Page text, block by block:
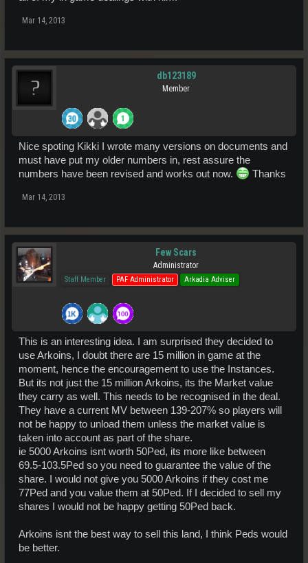
Mar 14, 2013
db123189
Member
Nice spoting Kikki I wrote many versions on documents and
must have put my older numbers in, rest assure the
numbers have been revised and works out now.
Thanks
Mar 14, 2013
Few Scars
Administrator
Staff Member PAF Administrator Arkadia Adviser
This is an interesting idea. I am surprised they decided to
use Arkoins, I doubt there are 15 million in game at the
moment, hence the encouragement to use the Instances.
But its not just the 15 million Arkoins, its the Market value
they carry as well. This needs to be recognised in the deal.
They have a current MV between 139-207% so players will
not be happy to unload them unless the market value is
taken into account as part of the share.
ie 5000 Arkoins isnt worth 50Ped, its more like between
69.5-103.5Ped so you need to guarantee the value of the
share. I would not give you 5000 Arkoins if they cost me
77Ped and you value them at 50Ped. If I decided to sell my
shares I would not be happy getting 50Ped back.
Arkoins isnt the best way to sell this land, I think Peds would
be better.